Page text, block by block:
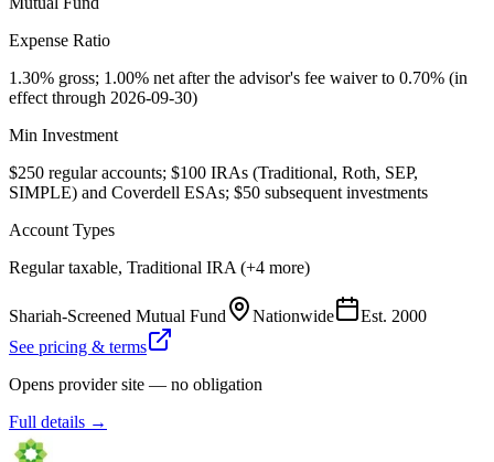
Expense Ratio
1.30% gross; 1.00% net after the advisor's fee waiver to 0.70% (in
effect through 2026-09-30)
Min Investment
$250 regular accounts; $100 IRAs (Traditional, Roth, SEP,
SIMPLE) and Coverdell ESAs; $50 subsequent investments
Account Types
Regular taxable, Traditional IRA (+4 more)
Shariah-Screened Mutual Fund Nationwide Est. 2000
See pricing & terms
Opens provider site — no obligation
Full details →